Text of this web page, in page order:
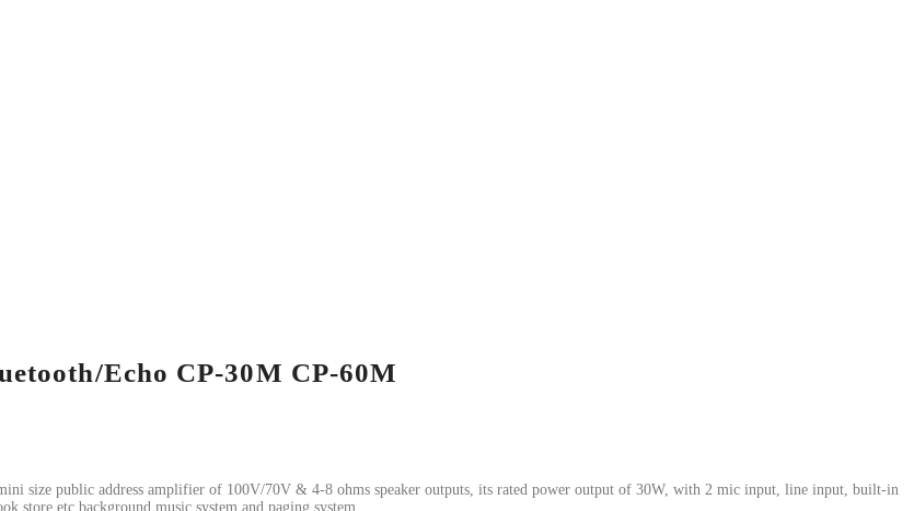
Echo CP-30M CP-60M
size public address amplifier of 100V/70V & 4-8 ohms speaker outputs, its rated power output of 30W, with 2 mic input, line input, built-in
store etc background music system and paging system.